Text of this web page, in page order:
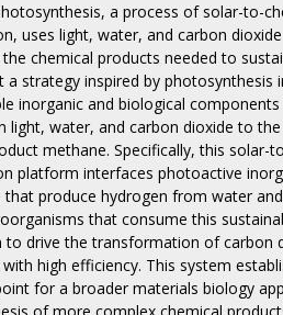
a process of solar-to-
uses light, water, and carbon
chemical products needed to
a strategy inspired by photosynthesis
inorganic and biological
light, water, and carbon dioxide to
methane. Specifically, this solar-
platform interfaces photoactive
that produce hydrogen from water
that consume this
to drive the transformation of carbon
high efficiency. This system
for a broader materials biology